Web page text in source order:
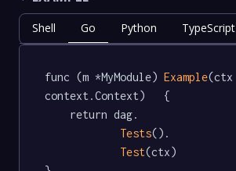
Shell Go Python TypeScript
func (m *MyModule) Example(ctx
context.Context)   {
Tests().
Test(ctx)